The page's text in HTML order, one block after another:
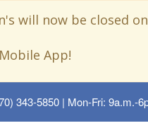
will now be closed
App!
343-5850 | Mon-Fri: 9a.m.-